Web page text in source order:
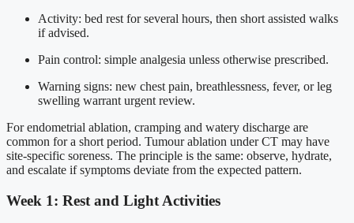
Activity: bed rest for several hours, then short assisted walks
if advised.
Pain control: simple analgesia unless otherwise prescribed.
Warning signs: new chest pain, breathlessness, fever, or leg
swelling warrant urgent review.
For endometrial ablation, cramping and watery discharge are
common for a short period. Tumour ablation under CT may have
site-specific soreness. The principle is the same: observe, hydrate,
and escalate if symptoms deviate from the expected pattern.
Week 1: Rest and Light Activities